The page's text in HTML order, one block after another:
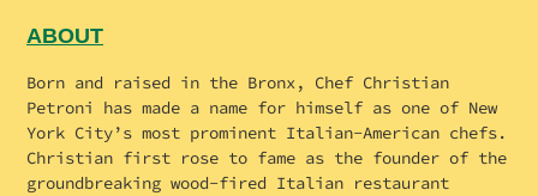
ABOUT
Born and raised in the Bronx, Chef Christian
Petroni has made a name for himself as one of New
York City’s most prominent Italian-American chefs.
Christian first rose to fame as the founder of the
groundbreaking wood-fired Italian restaurant